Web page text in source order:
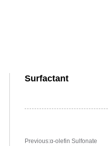
Surfactant
Previous:α-olefin Sulfonate